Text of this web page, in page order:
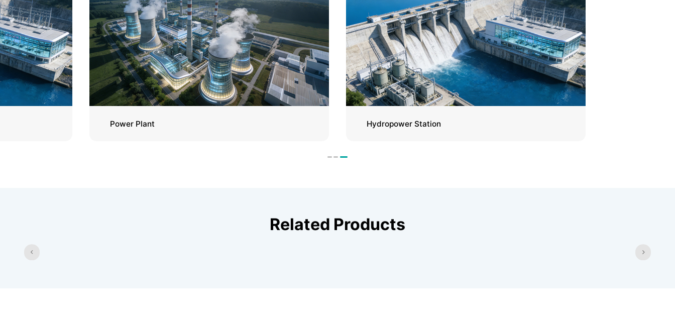
Power Plant Hydropower Station
Related Products